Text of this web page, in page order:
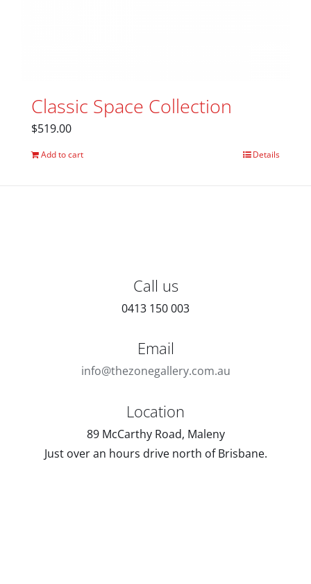
Classic Space Collection
$519.00
Add to cart Details
Call us
0413 150 003
Email
info@thezonegallery.com.au
Location
89 McCarthy Road, Maleny
Just over an hours drive north of Brisbane.